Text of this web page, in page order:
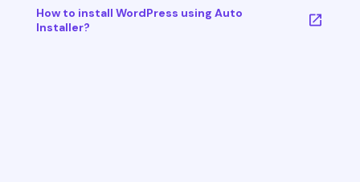
How to install WordPress using Auto
Installer?